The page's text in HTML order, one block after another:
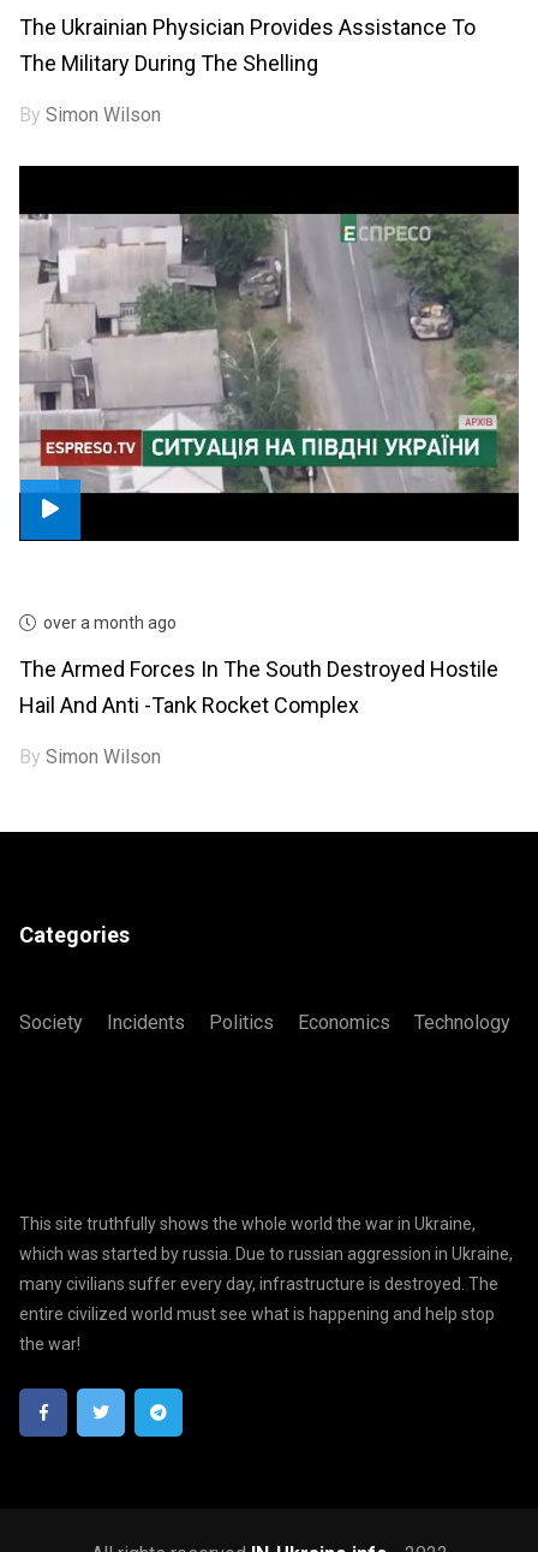
The Ukrainian Physician Provides Assistance To
The Military During The Shelling
BySimon Wilson
over a month ago
The Armed Forces In The South Destroyed Hostile
Hail And Anti -tank Rocket Complex
BySimon Wilson
Categories
Society Incidents Politics Economics Technology
This site truthfully shows the whole world the war in Ukraine,
which was started by russia. Due to russian aggression in Ukraine,
many civilians suffer every day, infrastructure is destroyed. The
entire civilized world must see what is happening and help stop
the war!